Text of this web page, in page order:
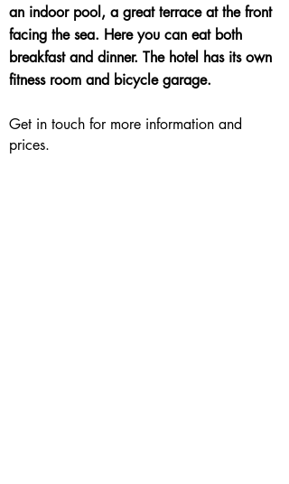
an indoor pool, a great terrace at the front
facing the sea. Here you can eat both
breakfast and dinner. The hotel has its own
fitness room and bicycle garage.
Get in touch for more information and
prices.